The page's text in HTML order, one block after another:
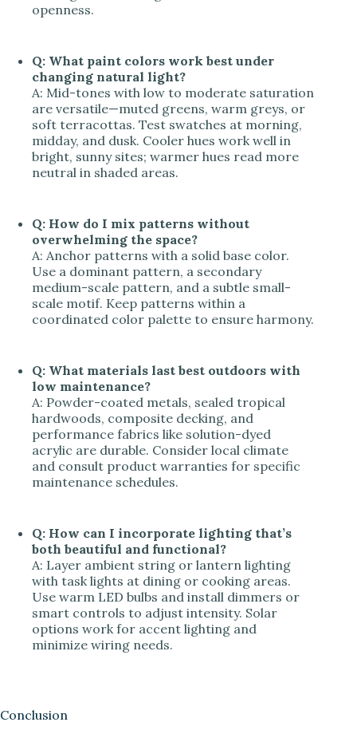
openness.
Q: What paint colors work best under
changing natural light?
A: Mid-tones with low to moderate saturation
are versatile—muted greens, warm greys, or
soft terracottas. Test swatches at morning,
midday, and dusk. Cooler hues work well in
bright, sunny sites; warmer hues read more
neutral in shaded areas.
Q: How do I mix patterns without
overwhelming the space?
A: Anchor patterns with a solid base color.
Use a dominant pattern, a secondary
medium-scale pattern, and a subtle small-
scale motif. Keep patterns within a
coordinated color palette to ensure harmony.
Q: What materials last best outdoors with
low maintenance?
A: Powder-coated metals, sealed tropical
hardwoods, composite decking, and
performance fabrics like solution-dyed
acrylic are durable. Consider local climate
and consult product warranties for specific
maintenance schedules.
Q: How can I incorporate lighting that’s
both beautiful and functional?
A: Layer ambient string or lantern lighting
with task lights at dining or cooking areas.
Use warm LED bulbs and install dimmers or
smart controls to adjust intensity. Solar
options work for accent lighting and
minimize wiring needs.
Conclusion